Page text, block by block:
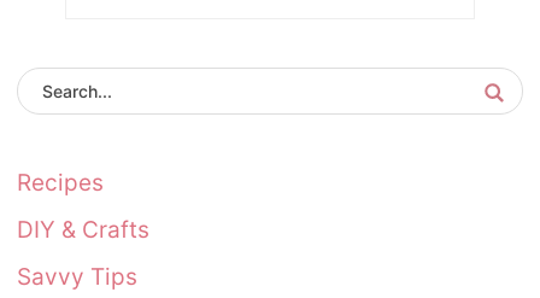
Recipes
DIY & Crafts
Savvy Tips